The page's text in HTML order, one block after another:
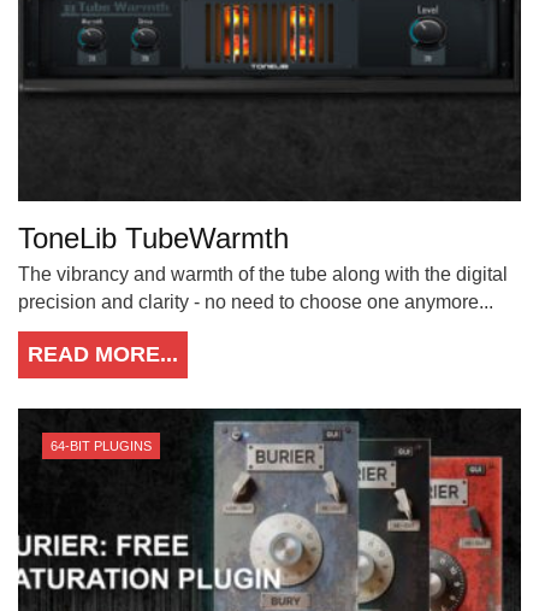
ToneLib TubeWarmth
The vibrancy and warmth of the tube along with the digital
precision and clarity - no need to choose one anymore...
READ MORE...
64-BIT PLUGINS